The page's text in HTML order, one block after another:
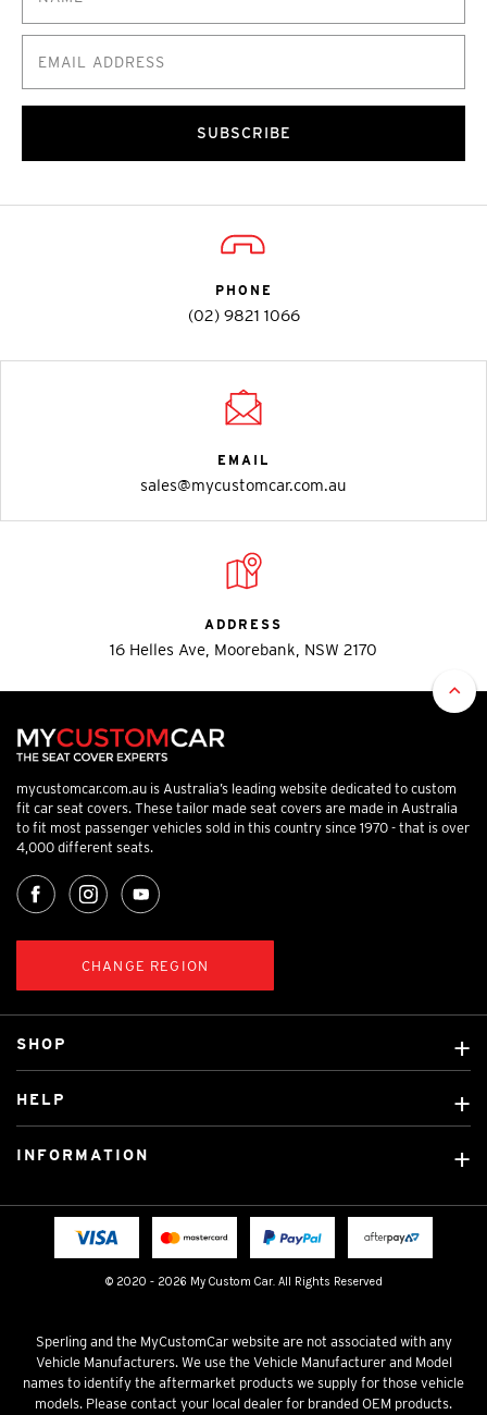
SUBSCRIBE
PHONE
(02) 9821 1066
EMAIL
sales@mycustomcar.com.au
ADDRESS
16 Helles Ave, Moorebank, NSW 2170
mycustomcar.com.au is Australia’s leading website dedicated to custom
fit car seat covers. These tailor made seat covers are made in Australia
to fit most passenger vehicles sold in this country since 1970 - that is over
4,000 different seats.
CHANGE REGION
© 2020 - 2026 My Custom Car. All Rights Reserved
SHOP
Custom Mats
Licensed Brands
HELP
Fitting instructions
INFORMATION
Terms & Conditions
Sperling and the MyCustomCar website are not associated with any
Vehicle Manufacturers. We use the Vehicle Manufacturer and Model
names to identify the aftermarket products we supply for those vehicle
models. Please contact your local dealer for branded OEM products.